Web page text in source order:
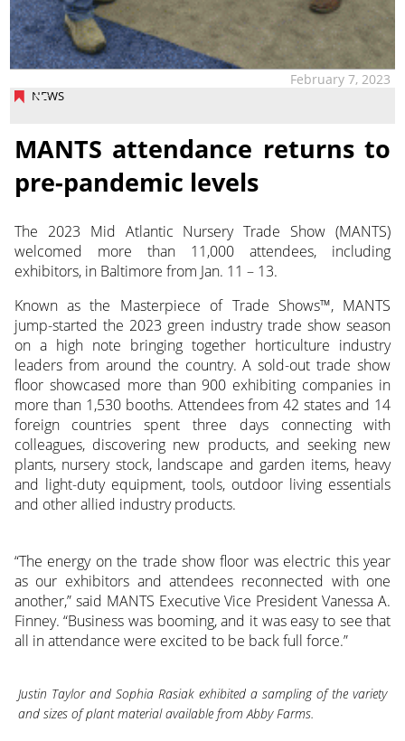
NEWS
February 7, 2023
MANTS attendance returns to
pre-pandemic levels
The 2023 Mid Atlantic Nursery Trade Show (MANTS)
welcomed more than 11,000 attendees, including
exhibitors, in Baltimore from Jan. 11 – 13.
Known as the Masterpiece of Trade Shows™, MANTS
jump-started the 2023 green industry trade show season
on a high note bringing together horticulture industry
leaders from around the country. A sold-out trade show
floor showcased more than 900 exhibiting companies in
more than 1,530 booths. Attendees from 42 states and 14
foreign countries spent three days connecting with
colleagues, discovering new products, and seeking new
plants, nursery stock, landscape and garden items, heavy
and light-duty equipment, tools, outdoor living essentials
and other allied industry products.
“The energy on the trade show floor was electric this year
as our exhibitors and attendees reconnected with one
another,” said MANTS Executive Vice President Vanessa A.
Finney. “Business was booming, and it was easy to see that
all in attendance were excited to be back full force.”
Justin Taylor and Sophia Rasiak exhibited a sampling of the variety
and sizes of plant material available from Abby Farms.